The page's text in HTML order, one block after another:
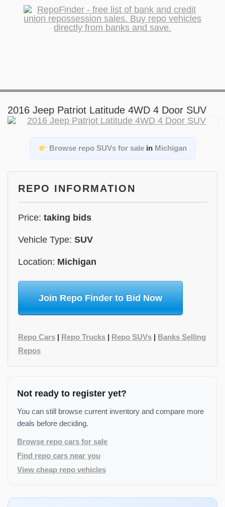
2016 Jeep Patriot Latitude 4WD 4 Door SUV
Browse repo SUVs for salein Michigan
REPO INFORMATION
Price: taking bids
Vehicle Type: SUV
Location: Michigan
Join Repo Finder to Bid Now
Repo Cars | Repo Trucks | Repo SUVs | Banks Selling
Repos
Not ready to register yet?
You can still browse current inventory and compare more
deals before deciding.
Browse repo cars for sale
Find repo cars near you
View cheap repo vehicles